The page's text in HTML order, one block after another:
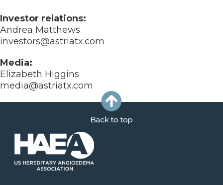
Investor relations:
Andrea Matthews
investors@astriatx.com
Media:
Elizabeth Higgins
media@astriatx.com